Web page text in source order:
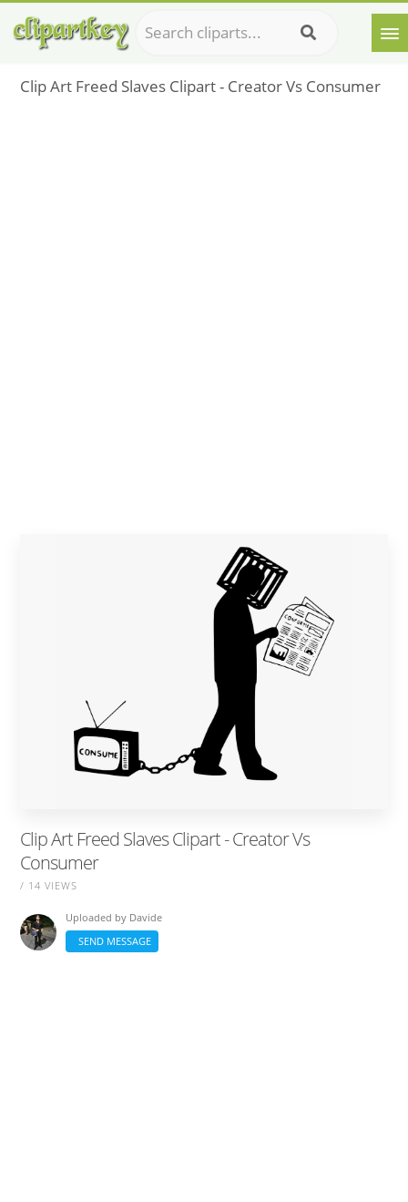
Clip Art Freed Slaves Clipart - Creator Vs Consumer
Clip Art Freed Slaves Clipart - Creator Vs
Consumer
/ 14 VIEWS
Uploaded by Davide
SEND MESSAGE